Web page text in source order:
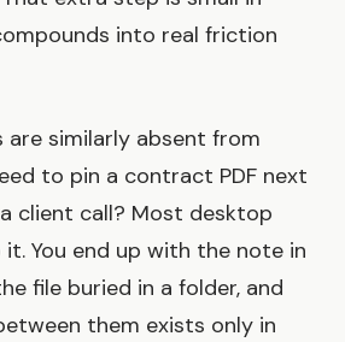
into real friction
are similarly absent from
to pin a contract PDF next
client call? Most desktop
You end up with the note in
file buried in a folder, and
them exists only in